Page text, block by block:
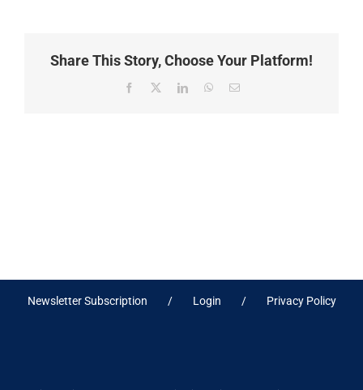
Share This Story, Choose Your Platform!
Facebook
X LinkedInWhatsApp
Email
Newsletter Subscription Login Privacy Policy